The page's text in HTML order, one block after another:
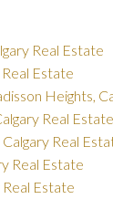
Real Estate
Estate
Heights,
Real Estate
Real
Real Estate
Real Estate